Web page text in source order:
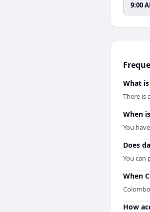
9:00
What
There is
When
You
Does
You can
When
How